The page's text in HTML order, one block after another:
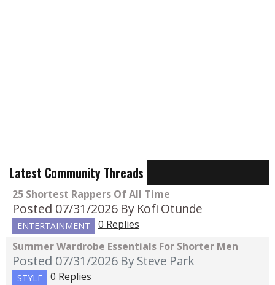
Latest Community Threads
25 Shortest Rappers Of All Time
Posted 07/31/2026 By Kofi Otunde
ENTERTAINMENT
0 Replies
Summer Wardrobe Essentials For Shorter Men
Posted 07/31/2026 By Steve Park
STYLE
0 Replies